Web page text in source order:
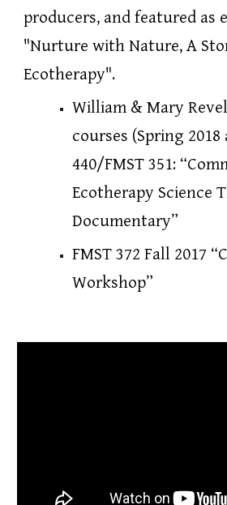
producers, and
"Nurture with Nature, A
Ecotherapy".
William & Mary
courses (Spring 2018
440/FMST 351:
Ecotherapy Science
Documentary”
FMST 372 Fall 2017
Workshop”